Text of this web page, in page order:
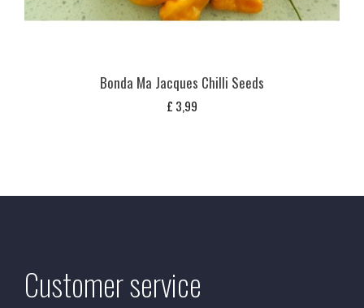
Bonda Ma Jacques Chilli Seeds
£ 3,99
Customer service